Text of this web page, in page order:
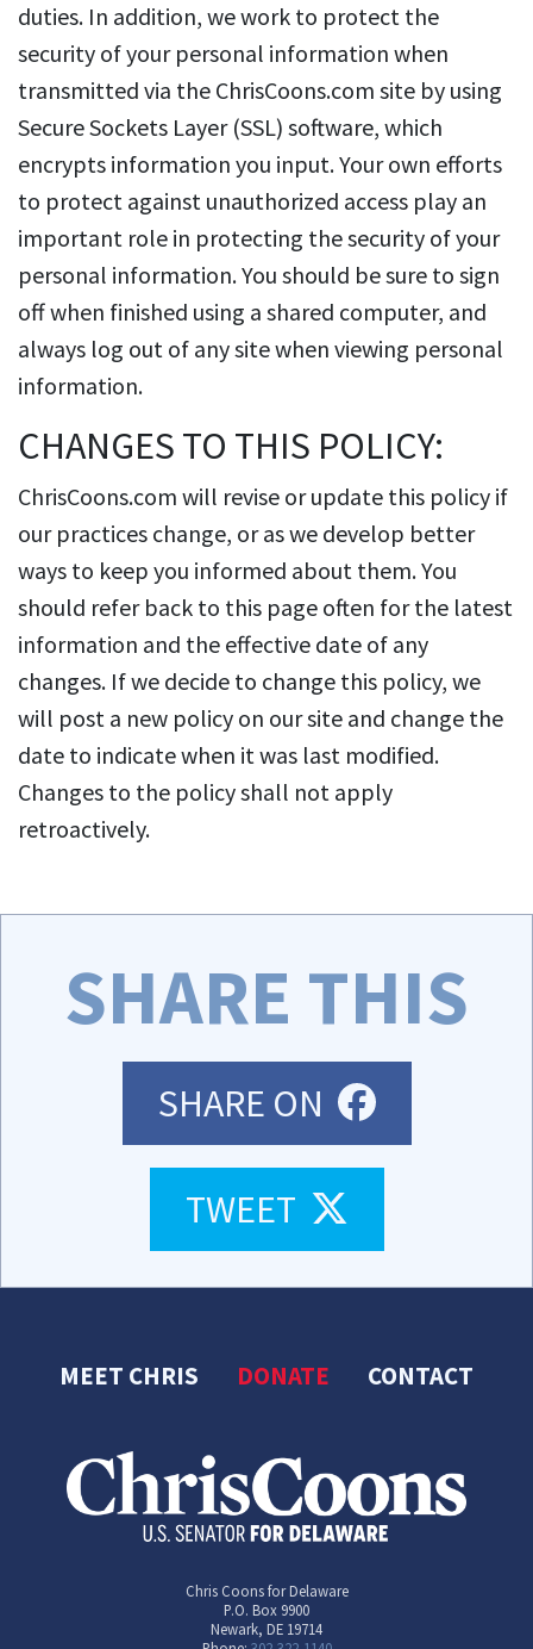
duties. In addition, we work to protect the
security of your personal information when
transmitted via the ChrisCoons.com site by using
Secure Sockets Layer (SSL) software, which
encrypts information you input. Your own efforts
to protect against unauthorized access play an
important role in protecting the security of your
personal information. You should be sure to sign
off when finished using a shared computer, and
always log out of any site when viewing personal
information.
CHANGES TO THIS POLICY:
ChrisCoons.com will revise or update this policy if
our practices change, or as we develop better
ways to keep you informed about them. You
should refer back to this page often for the latest
information and the effective date of any
changes. If we decide to change this policy, we
will post a new policy on our site and change the
date to indicate when it was last modified.
Changes to the policy shall not apply
retroactively.
SHARE THIS
SHARE ON
TWEET
MEET CHRIS DONATE CONTACT
Chris Coons for Delaware
P.O. Box 9900
Newark, DE 19714